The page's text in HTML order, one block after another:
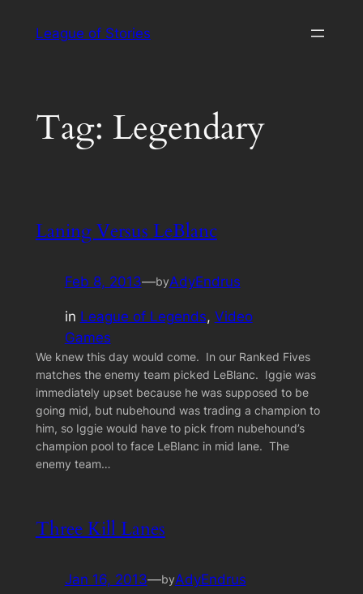
League of Stories
Tag: Legendary
Laning Versus LeBlanc
Feb 8, 2013—byAdyEndrus
in League of Legends, Video
Games
We knew this day would come. In our Ranked Fives
matches the enemy team picked LeBlanc. Iggie was
immediately upset because he was supposed to be
going mid, but nubehound was trading a champion to
him, so Iggie would have to pick from nubehound’s
champion pool to face LeBlanc in mid lane. The
enemy team…
Three Kill Lanes
Jan 16, 2013—byAdyEndrus